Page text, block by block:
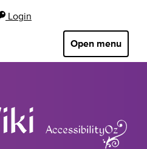
Login
Open menu